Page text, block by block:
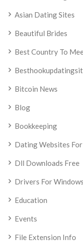
Asian Dating Sites
Beautiful Brides
Best Country To
Bitcoin News
Blog
Bookkeeping
Dating Websites
Dll Downloads Free
Drivers For
Education
Events
File Extension Info